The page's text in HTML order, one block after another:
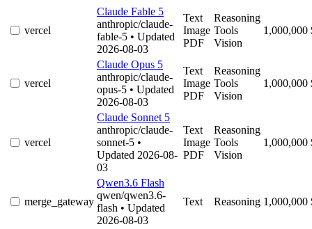
vercel
Claude Fable 5
anthropic/claude-
fable-5 • Updated
2026-08-03
Text
Image
PDF
Reasoning
Tools
Vision
1,000,000
vercel
Claude Opus 5
anthropic/claude-
opus-5 • Updated
2026-08-03
Text
Image
PDF
Reasoning
Tools
Vision
1,000,000
vercel
Claude Sonnet 5
anthropic/claude-
sonnet-5 •
Updated 2026-08-
03
Text
Image
PDF
Reasoning
Tools
Vision
1,000,000
merge_gateway
Qwen3.6 Flash
qwen/qwen3.6-
flash • Updated
2026-08-03
Text Reasoning 1,000,000